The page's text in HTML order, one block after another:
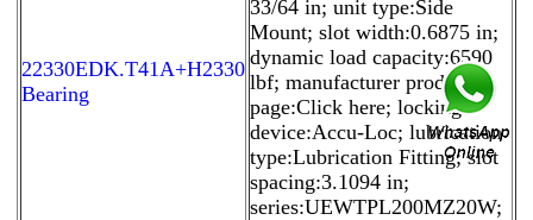
22330EDK.T41A+H2330
Bearing
33/64 in; unit type:Side
Mount; slot width:0.6875 in;
dynamic load capacity:6590
lbf; manufacturer product
page:Click here; locking
device:Accu-Loc; lubrication
type:Lubrication Fitting; slot
spacing:3.1094 in;
series:UEWTPL200MZ20W;